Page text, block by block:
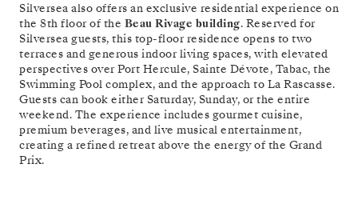
Silversea also offers an exclusive residential experience on
the 8th floor of the Beau Rivage building. Reserved for
Silversea guests, this top-floor residence opens to two
terraces and generous indoor living spaces, with elevated
perspectives over Port Hercule, Sainte Dévote, Tabac, the
Swimming Pool complex, and the approach to La Rascasse.
Guests can book either Saturday, Sunday, or the entire
weekend. The experience includes gourmet cuisine,
premium beverages, and live musical entertainment,
creating a refined retreat above the energy of the Grand
Prix.